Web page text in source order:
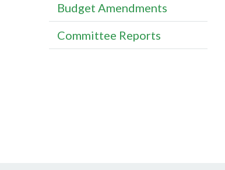
Budget Amendments
Committee Reports